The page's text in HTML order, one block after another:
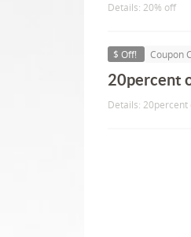
Details: 20% off
$ Off! Coupon
20percent
Details: